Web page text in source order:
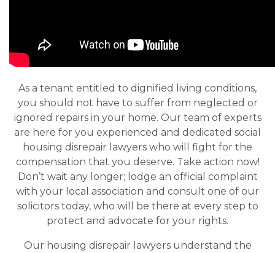
As a tenant entitled to dignified living conditions,
you should not have to suffer from neglected or
ignored repairs in your home. Our team of experts
are here for you experienced and dedicated social
housing disrepair lawyers who will fight for the
compensation that you deserve. Take action now!
Don’t wait any longer; lodge an official complaint
with your local association and consult one of our
solicitors today, who will be there at every step to
protect and advocate for your rights.
Our housing disrepair lawyers understand the